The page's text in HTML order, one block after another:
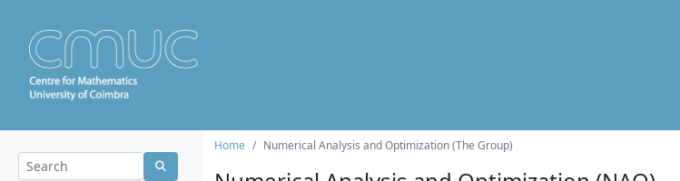
Home Numerical Analysis and Optimization (The Group)